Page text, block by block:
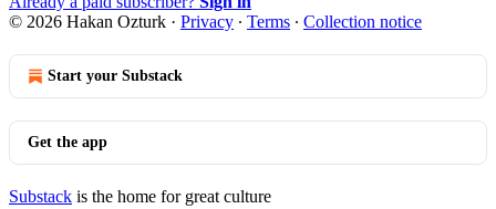
© 2026 Hakan Ozturk · Privacy ∙ Terms ∙ Collection notice
Start your Substack
Get the app
Substack is the home for great culture